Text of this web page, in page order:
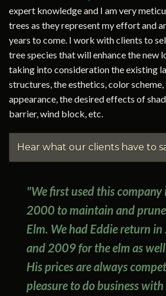
expert knowledge and I am very
trees as they represent my effort and
years to come. I work with clients to
tree species that will enhance the new
taking into consideration the existing
structures, the esthetics, color
appearance, the desired effects of
barrier, wind block, etc.
Hear what our clients have to
"We first used this company
2000 to maintain and
Elm. We had Eddie return
and 2009 for the elm as
His prices are always
pleasure to do business